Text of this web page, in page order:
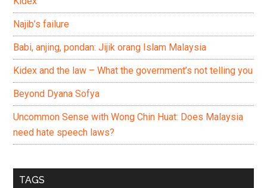
Najib’s failure
Babi, anjing, pondan: Jijik orang Islam Malaysia
Kidex and the law – What the government’s not telling you
Beyond Dyana Sofya
Uncommon Sense with Wong Chin Huat: Does Malaysia
need hate speech laws?
TAGS